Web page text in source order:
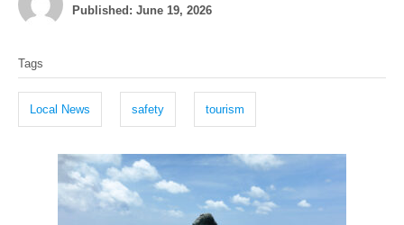
u
P
d
o
Published: June 19, 2026
a
s
Tags
Local News safety tourism